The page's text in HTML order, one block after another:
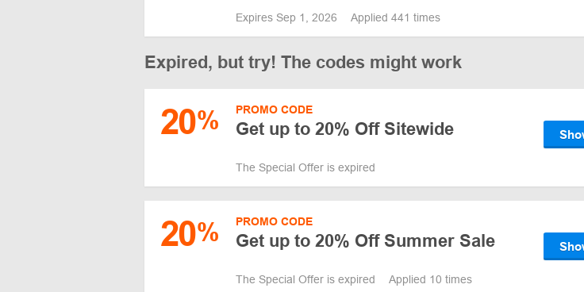
Expires Sep 1, 2026 Applied 441 times
Expired, but try! The codes might work
20% PROMO CODE
Get up to 20% Off Sitewide
The Special Offer is expired
20% PROMO CODE
Get up to 20% Off Summer Sale
The Special Offer is expired Applied 10 times